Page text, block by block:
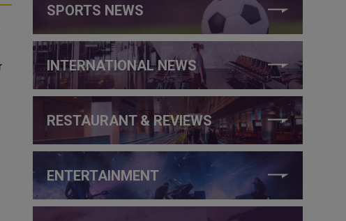
SPORTS NEWS
INTERNATIONAL NEWS
RESTAURANT & REVIEWS
ENTERTAINMENT